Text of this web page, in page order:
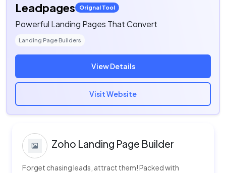
Leadpages competitors in one click and make the
right choice!
Leadpages Orignal Tool
Powerful Landing Pages That Convert
Landing Page Builders
View Details
Visit Website
Zoho Landing Page Builder
Forget chasing leads, attract them! Packed with